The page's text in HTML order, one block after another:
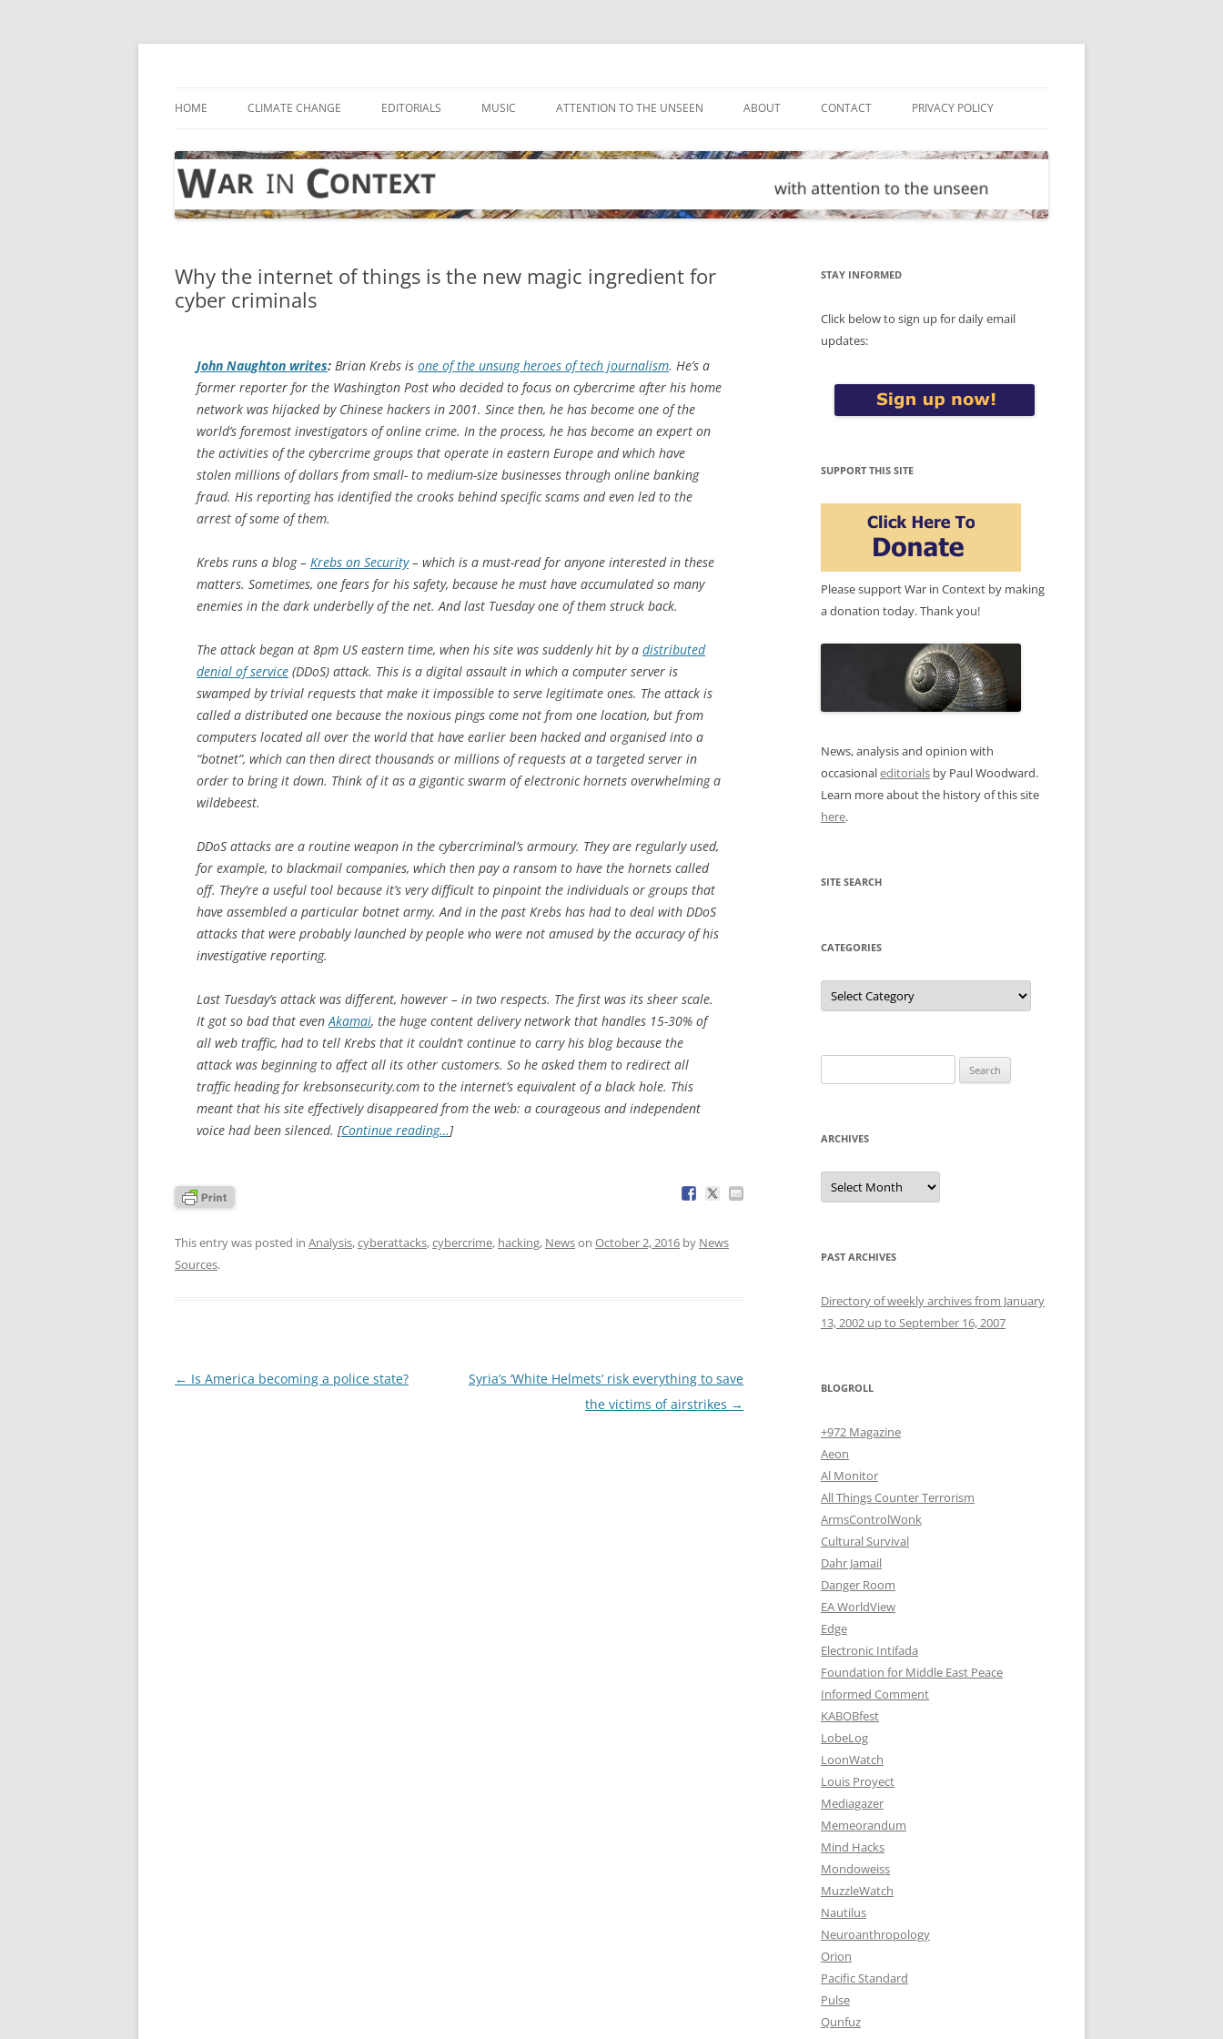
Skip
HOME CLIMATE CHANGE EDITORIALS MUSIC ATTENTION TO THE UNSEEN ABOUT CONTACT PRIVACY POLICY
Why the internet of things is the new magic ingredient for
cyber criminals
John Naughton writes: Brian Krebs is one of the unsung heroes of tech journalism. He’s a
former reporter for the Washington Post who decided to focus on cybercrime after his home
network was hijacked by Chinese hackers in 2001. Since then, he has become one of the
world’s foremost investigators of online crime. In the process, he has become an expert on
the activities of the cybercrime groups that operate in eastern Europe and which have
stolen millions of dollars from small- to medium-size businesses through online banking
fraud. His reporting has identified the crooks behind specific scams and even led to the
arrest of some of them.
Krebs runs a blog – Krebs on Security– which is a must-read for anyone interested in these
matters. Sometimes, one fears for his safety, because he must have accumulated so many
enemies in the dark underbelly of the net. And last Tuesday one of them struck back.
The attack began at 8pm US eastern time, when his site was suddenly hit by a distributed
denial of service (DDoS) attack. This is a digital assault in which a computer server is
swamped by trivial requests that make it impossible to serve legitimate ones. The attack is
called a distributed one because the noxious pings come not from one location, but from
computers located all over the world that have earlier been hacked and organised into a
“botnet”, which can then direct thousands or millions of requests at a targeted server in
order to bring it down. Think of it as a gigantic swarm of electronic hornets overwhelming a
wildebeest.
DDoS attacks are a routine weapon in the cybercriminal’s armoury. They are regularly used,
for example, to blackmail companies, which then pay a ransom to have the hornets called
off. They’re a useful tool because it’s very difficult to pinpoint the individuals or groups that
have assembled a particular botnet army. And in the past Krebs has had to deal with DDoS
attacks that were probably launched by people who were not amused by the accuracy of his
investigative reporting.
Last Tuesday’s attack was different, however – in two respects. The first was its sheer scale.
It got so bad that even Akamai, the huge content delivery network that handles 15-30% of
all web traffic, had to tell Krebs that it couldn’t continue to carry his blog because the
attack was beginning to affect all its other customers. So he asked them to redirect all
traffic heading for krebsonsecurity.com to the internet’s equivalent of a black hole. This
meant that his site effectively disappeared from the web: a courageous and independent
voice had been silenced. [Continue reading…]
This entry was posted in Analysis,cyberattacks,cybercrime, hacking, Newson October 2, 2016 by News
Sources.
Post
← Is America becoming a police state?
Syria’s ‘White Helmets’ risk everything to save
the victims of airstrikes →
STAY INFORMED
Click below to sign up for daily email
updates:
SUPPORT THIS SITE
Please support War in Context by making
a donation today. Thank you!
News, analysis and opinion with
occasionaleditorials by Paul Woodward.
Learn more about the history of this site
here.
SITE SEARCH
CATEGORIES
Categories
for:
ARCHIVES
Archives
PAST ARCHIVES
Directory of weekly archives from January
13, 2002 up to September 16, 2007
BLOGROLL
+972 Magazine
Aeon
Al Monitor
All Things Counter Terrorism
ArmsControlWonk
Cultural Survival
Dahr Jamail
Danger Room
EA WorldView
Edge
Electronic Intifada
Foundation for Middle East Peace
Informed Comment
KABOBfest
LobeLog
LoonWatch
Louis Proyect
Mediagazer
Memeorandum
Mind Hacks
Mondoweiss
MuzzleWatch
Nautilus
Neuroanthropology
Orion
Pacific Standard
Pulse
Qunfuz